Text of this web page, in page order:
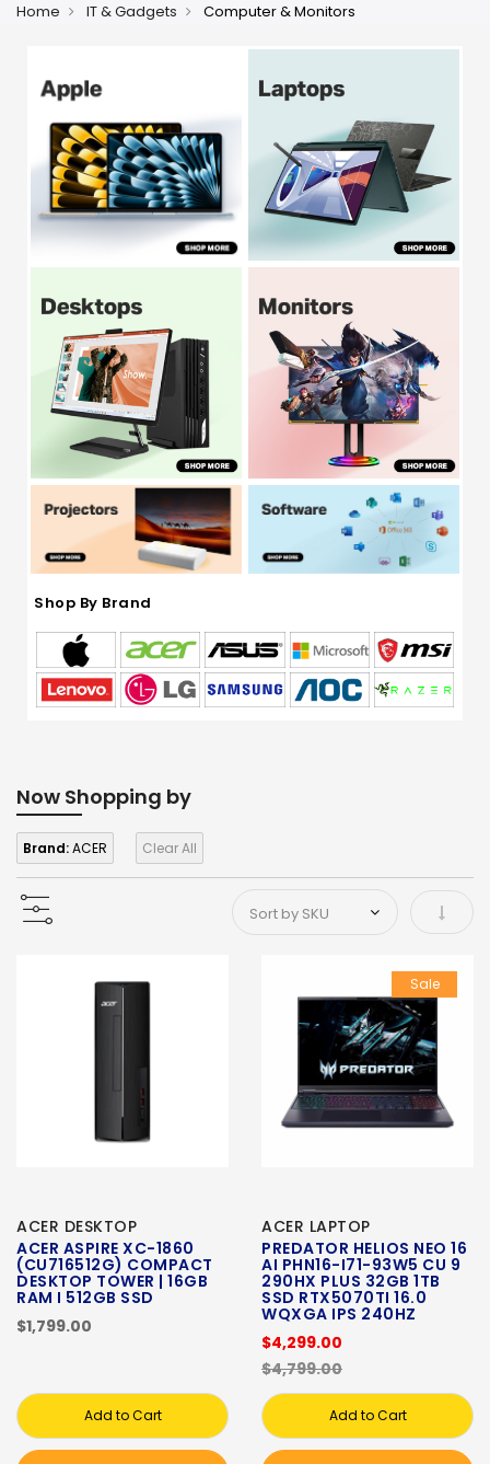
Home IT & Gadgets Computer & Monitors
Shop By Brand
Now Shopping by
Brand:ACER Clear All
Set
ACER DESKTOP
ACER ASPIRE XC-1860
(CU716512G) COMPACT
DESKTOP TOWER | 16GB
RAM I 512GB SSD
$1,799.00
Add to Cart
Sale
ACER LAPTOP
PREDATOR HELIOS NEO 16
AI PHN16-I71-93W5 CU 9
290HX PLUS 32GB 1TB
SSD RTX5070TI 16.0
WQXGA IPS 240HZ
$4,299.00
$4,799.00
Add to Cart